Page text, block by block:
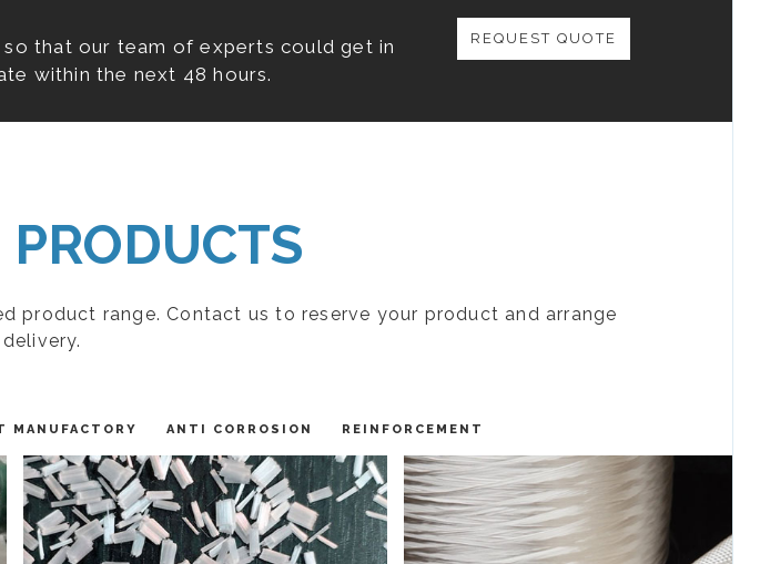
that our team of experts could get in
within the next 48 hours.
REQUEST QUOTE
PRODUCTS
range. Contact us to reserve your product and arrange
MANUFACTORY ANTI CORROSION REINFORCEMENT